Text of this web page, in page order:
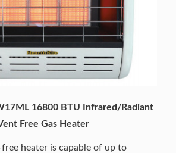
16800 BTU Infrared/Radiant
Free Gas Heater
heater is capable of up to